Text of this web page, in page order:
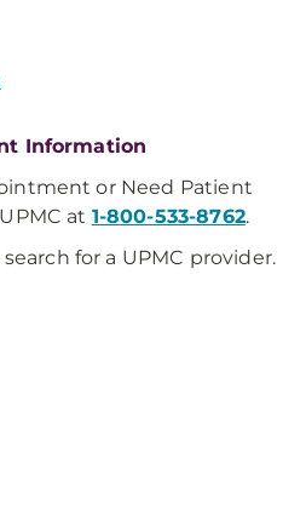
Information
or Need Patient
at 1-800-533-8762.
for a UPMC provider.